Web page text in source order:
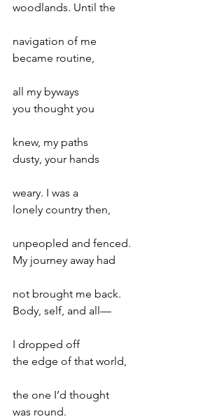
woodlands. Until the
navigation of me
became routine,
all my byways
you thought you
knew, my paths
dusty, your hands
weary. I was a
lonely country then,
unpeopled and fenced.
My journey away had
not brought me back.
Body, self, and all—
I dropped off
the edge of that world,
the one I’d thought
was round.